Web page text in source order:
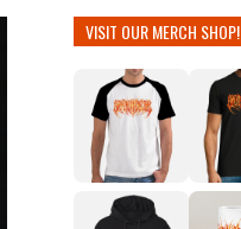
VISIT OUR MERCH SHOP!